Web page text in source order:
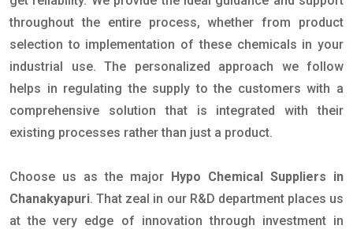
throughout the entire process, whether from product
selection to implementation of these chemicals in your
industrial use. The personalized approach we follow
helps in regulating the supply to the customers with a
comprehensive solution that is integrated with their
existing processes rather than just a product.
Choose us as the major Hypo Chemical Suppliers in
Chanakyapuri. That zeal in our R&D department places us
at the very edge of innovation through investment in